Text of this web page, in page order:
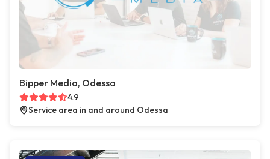
Bipper Media, Odessa
4.9
Service area in and around Odessa